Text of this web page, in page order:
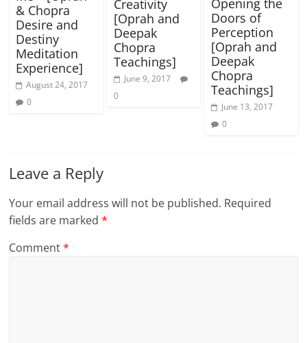
& Chopra
Desire and
Destiny
Meditation
Experience]
August 24, 2017
0
Creativity
[Oprah and
Deepak
Chopra
Teachings]
June 9, 2017
0
Opening the
Doors of
Perception
[Oprah and
Deepak
Chopra
Teachings]
June 13, 2017
0
Leave a Reply
Your email address will not be published. Required
fields are marked*
Comment*